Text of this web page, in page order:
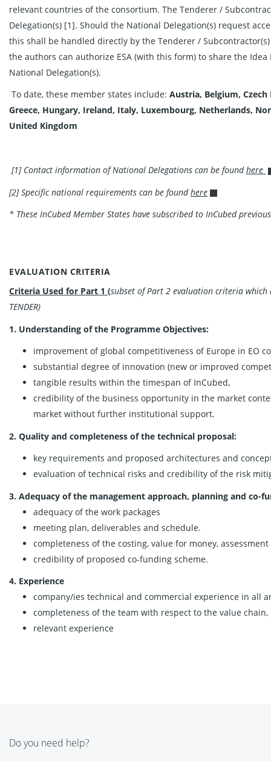
relevant countries of the consortium. The Tenderer /
Delegation(s) [1]. Should the National Delegation(s) request
this shall be handled directly by the Tenderer /
the authors can authorize ESA (with this form) to share the
National Delegation(s).
To date, these member states include: Austria, Belgium,
Greece, Hungary, Ireland, Italy, Luxembourg, Netherlands,
United Kingdom
[1] Contact information of National Delegations can be foundhere
[2] Specific national requirements can be foundhere
* These InCubed Member States have subscribed to InCubed
EVALUATION CRITERIA
Criteria Used for Part 1 (subset of Part 2 evaluation criteria which
TENDER)
1. Understanding of the Programme Objectives:
improvement of global competitiveness of Europe in EO
substantial degree of innovation (new or improved
tangible results within the timespan of InCubed,
credibility of the business opportunity in the market
market without further institutional support.
2. Quality and completeness of the technical proposal:
key requirements and proposed architectures and
evaluation of technical risks and credibility of the risk
3. Adequacy of the management approach, planning and co-
adequacy of the work packages
meeting plan, deliverables and schedule.
completeness of the costing, value for money,
credibility of proposed co-funding scheme.
4. Experience
company/ies technical and commercial experience in all
completeness of the team with respect to the value chain,
relevant experience
Do you need help?